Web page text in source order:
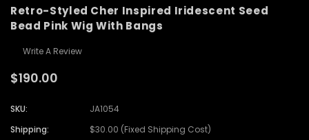
Retro-Styled Cher Inspired Iridescent Seed
Bead Pink Wig With Bangs
Write A Review
$190.00
SKU:
JA1054
Shipping:
$30.00 (Fixed Shipping Cost)